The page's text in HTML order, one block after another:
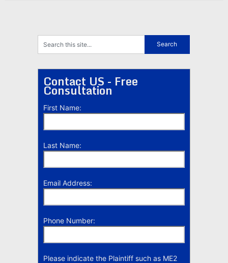
Contact US - Free
Consultation
First Name:
Last Name:
Email Address:
Phone Number:
Please indicate the Plaintiff such as ME2